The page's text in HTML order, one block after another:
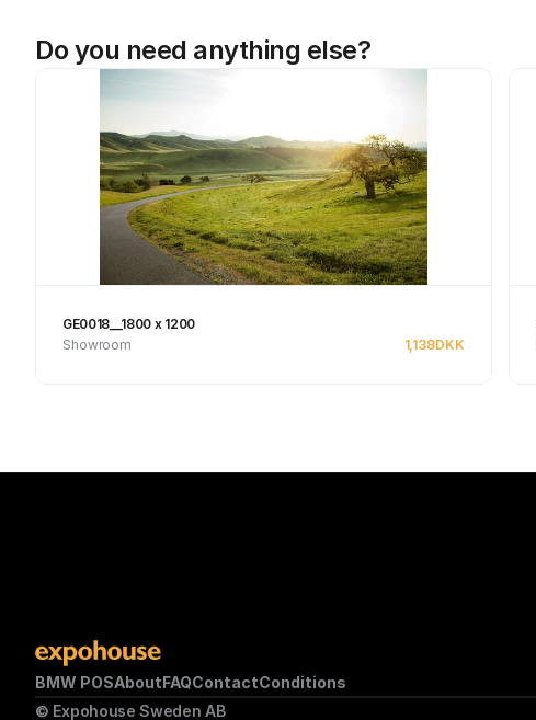
Do you need anything else?
GE0018__1800 x 1200
Showroom
1,138DKK
BMW POSAboutFAQContactConditions
© Expohouse Sweden AB